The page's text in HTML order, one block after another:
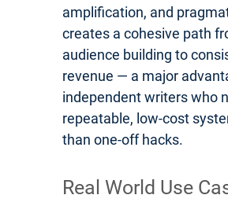
amplification, and
creates a cohesive path
audience building to
revenue — a major
independent writers who
repeatable, low-cost
than one-off hacks.
Real World Use